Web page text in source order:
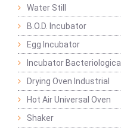
Water Still
B.O.D. Incubator
Egg Incubator
Incubator Bacteriological
Drying Oven Industrial
Hot Air Universal Oven
Shaker